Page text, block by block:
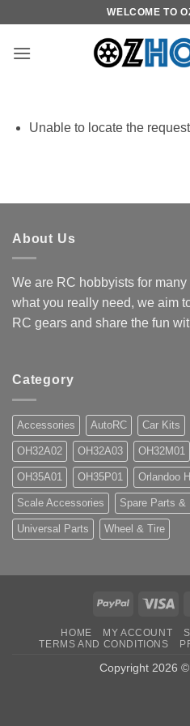
content
WELCOME TO
Unable to locate the
About Us
We are RC hobbyists for
what you really need, we aim
RC gears and share the fun
Category
Accessories AutoRC Car Kits
OH32A02 OH32A03 OH32M01
OH35A01 OH35P01 Orlandoo
Scale Accessories Spare Parts &
Universal Parts Wheel & Tire
PayPal
HOME MY ACCOUNT
TERMS AND CONDITIONS
Copyright 2026 ©